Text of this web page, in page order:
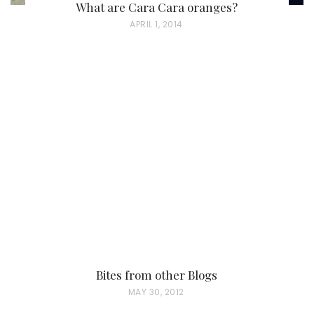
What are Cara Cara oranges?
P
APRIL 1, 2014
Bites from other Blogs
P
MAY 30, 2012